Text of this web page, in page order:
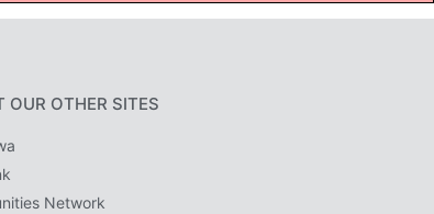
OUR OTHER SITES
Network